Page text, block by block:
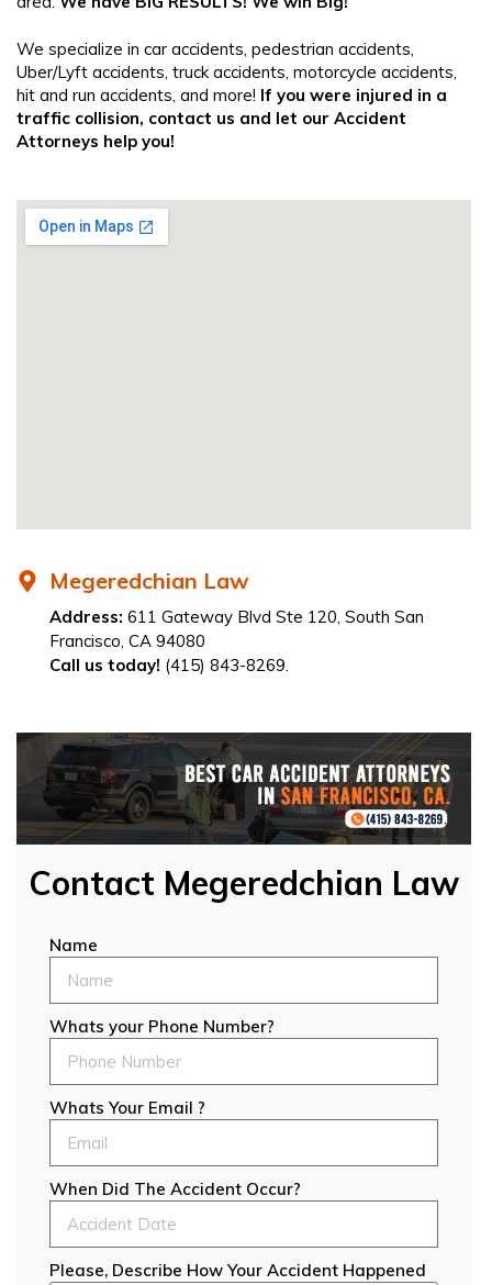
We specialize in car accidents, pedestrian accidents,
Uber/Lyft accidents, truck accidents, motorcycle accidents,
hit and run accidents, and more! If you were injured in a
traffic collision, contact us and let our Accident
Attorneys help you!
Megeredchian Law
Address: 611 Gateway Blvd Ste 120, South San
Francisco, CA 94080
Call us today! (415) 843-8269.
Contact Megeredchian Law
Name
Whats your Phone Number?
Whats Your Email ?
When Did The Accident Occur?
Please, Describe How Your Accident Happened